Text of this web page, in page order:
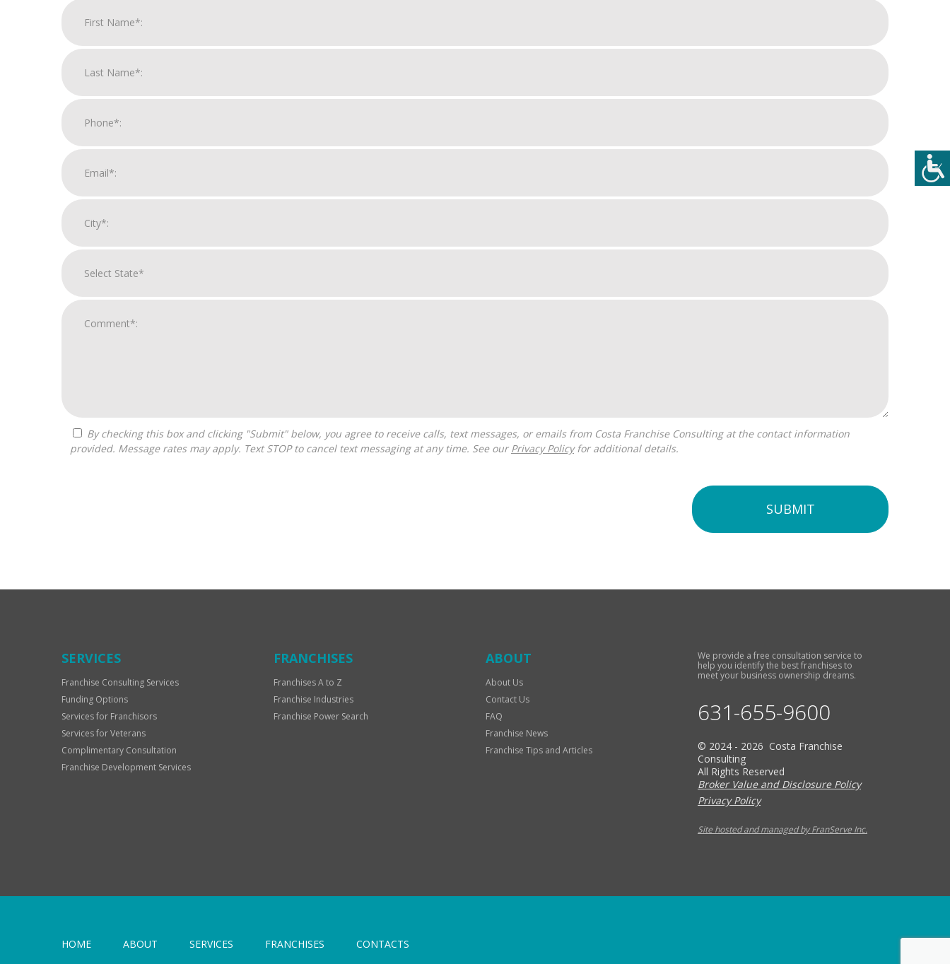
provided. Message rates may apply. Text STOP to cancel text messaging at any time. See our Privacy Policyfor additional details.
SUBMIT
Only
SERVICES
Franchise Consulting Services
Funding Options
Services for Franchisors
Services for Veterans
Complimentary Consultation
Franchise Development Services
FRANCHISES
Franchises A to Z
Franchise Industries
Franchise Power Search
ABOUT
About Us
Contact Us
FAQ
Franchise News
Franchise Tips and Articles
We provide a free consultation service to
help you identify the best franchises to
meet your business ownership dreams.
631-655-9600
© 2024 - 2026 Costa Franchise
Consulting
All Rights Reserved
Broker Value and Disclosure Policy
Privacy Policy
Site hosted and managed by FranServe Inc.
HOME ABOUT SERVICES FRANCHISES CONTACTS